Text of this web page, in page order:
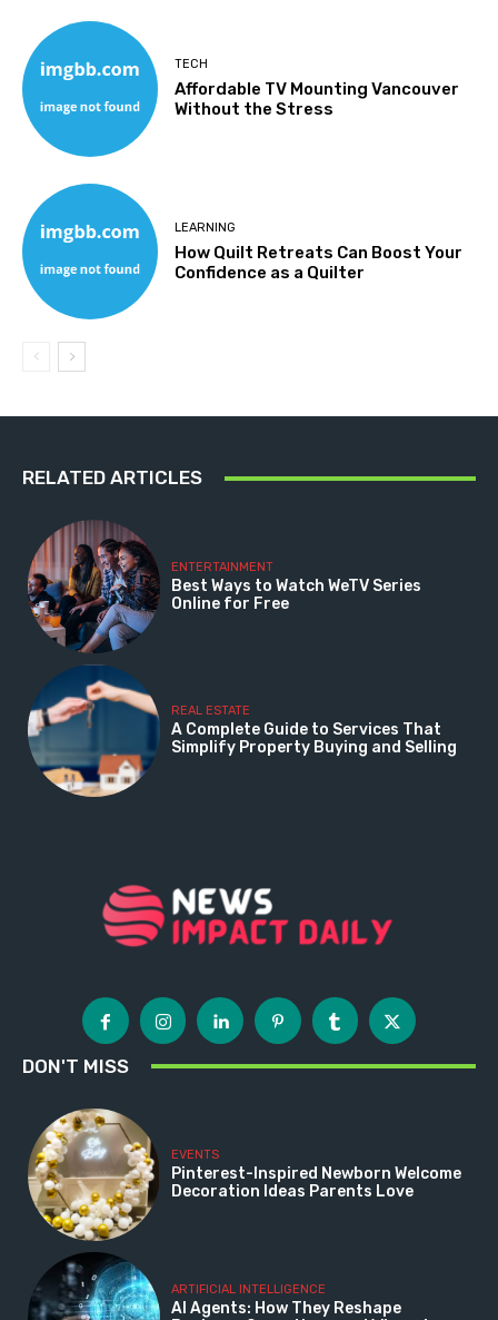
TECH
Affordable TV Mounting Vancouver
Without the Stress
LEARNING
How Quilt Retreats Can Boost Your
Confidence as a Quilter
RELATED ARTICLES
ENTERTAINMENT
Best Ways to Watch WeTV Series
Online for Free
REAL ESTATE
A Complete Guide to Services That
Simplify Property Buying and Selling
DON'T MISS
EVENTS
Pinterest-Inspired Newborn Welcome
Decoration Ideas Parents Love
ARTIFICIAL INTELLIGENCE
AI Agents: How They Reshape